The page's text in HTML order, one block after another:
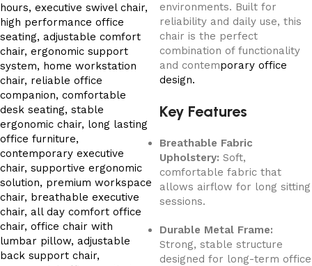
environments. Built for
reliability and daily use, this
chair is the perfect
combination of functionality
and contemporary office
design.
Key Features
Breathable Fabric
Upholstery: Soft,
comfortable fabric that
allows airflow for long sitting
sessions.
Durable Metal Frame:
Strong, stable structure
designed for long-term office